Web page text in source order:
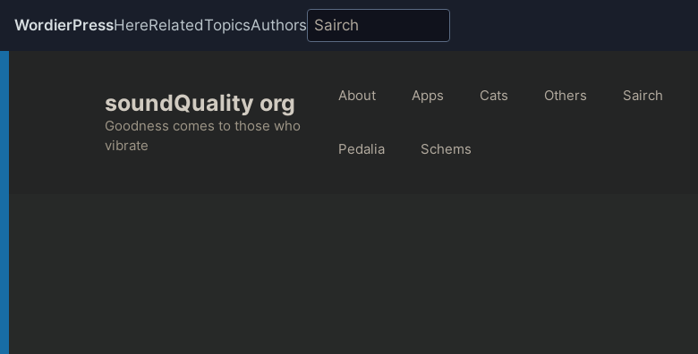
WordierPressHereRelatedTopicsAuthors
soundQuality org
Goodness comes to those who
vibrate
About Apps Cats Others Sairch
Pedalia Schems